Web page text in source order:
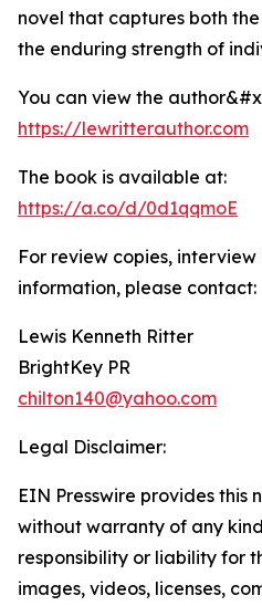
novel that captures both
the enduring strength of
You can view the
https://lewritterauthor.com
The book is available at:
https://a.co/d/0d1qqmoE
For review copies,
information, please contact:
Lewis Kenneth Ritter
BrightKey PR
chilton140@yahoo.com
Legal Disclaimer:
EIN Presswire provides this
without warranty of any
responsibility or liability for
images, videos, licenses,